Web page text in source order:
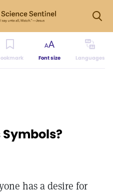
Font size Languages
has a desire for